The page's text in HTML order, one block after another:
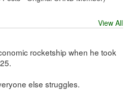
View All
rocketship when he took
else struggles.